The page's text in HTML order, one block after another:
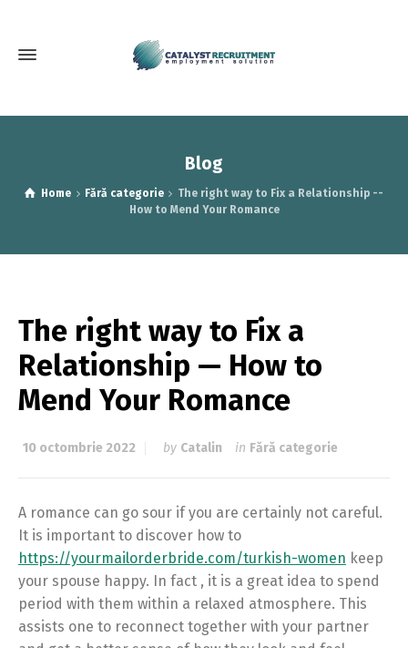
Blog
Home Fără categorie
The right way to Fix a Relationship --
How to Mend Your Romance
The right way to Fix a
Relationship — How to
Mend Your Romance
10 octombrie 2022 by Catalin in Fără categorie
A romance can go sour if you are certainly not careful.
It is important to discover how to
https://yourmailorderbride.com/turkish-women keep
your spouse happy. In fact , it is a great idea to spend
period with them within a relaxed atmosphere. This
assists one to reconnect together with your partner